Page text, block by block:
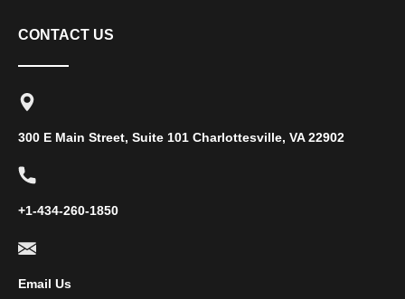
CONTACT US
300 E Main Street, Suite 101 Charlottesville, VA 22902
+1-434-260-1850
Email Us